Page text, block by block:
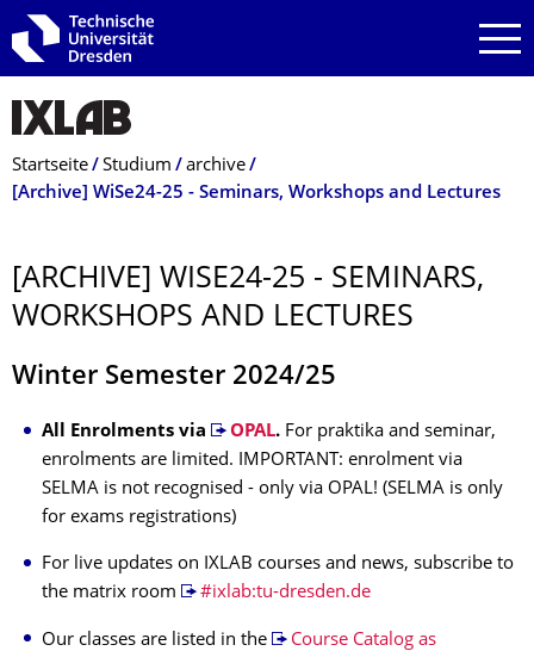
Zur Hauptnavigation springen
Zur Suche springen
Zum Inhalt springen
Breadcrumb-Menü
Startseite Studium
archive
[Archive] WiSe24-25 - Seminars, Workshops and Lectures
[ARCHIVE] WISE24-25 - SEMINARS,
WORKSHOPS AND LECTURES
Winter Semester 2024/25
All Enrolments via OPAL. For praktika and seminar,
enrolments are limited. IMPORTANT: enrolment via
SELMA is not recognised - only via OPAL! (SELMA is only
for exams registrations)
For live updates on IXLAB courses and news, subscribe to
the matrix room
#ixlab:tu-dresden.de
Our classes are listed in the
Course Catalog as